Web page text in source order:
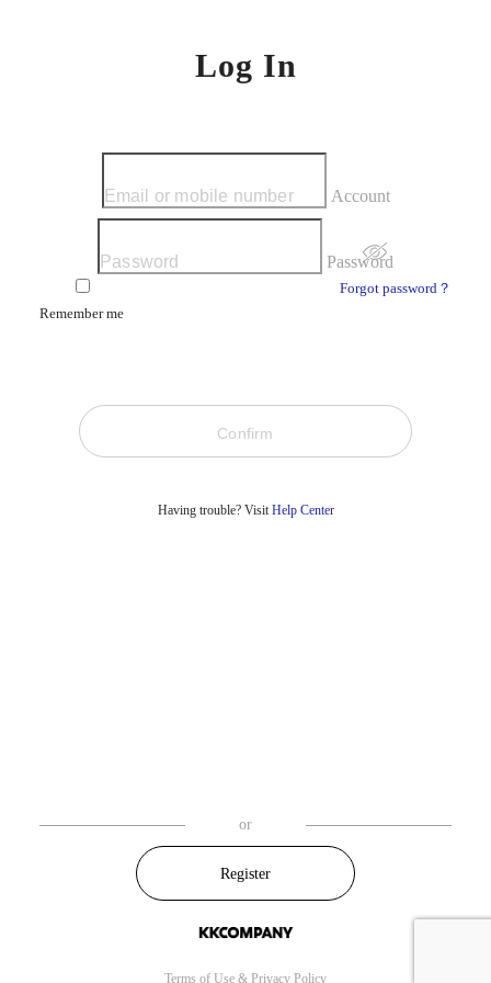
Log In
Account
Password
Remember me
Forgot password？
Having trouble? VisitHelp Center
or
Register
Terms of Use & Privacy Policy